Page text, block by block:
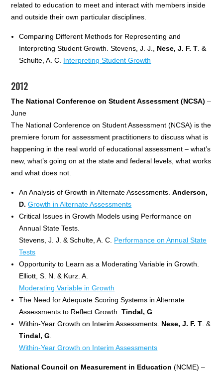
related to education to meet and interact with members inside
and outside their own particular disciplines.
Comparing Different Methods for Representing and
Interpreting Student Growth. Stevens, J. J., Nese, J. F. T . &
Schulte, A. C. Interpreting Student Growth
2012
The National Conference on Student Assessment (NCSA)–
June
The National Conference on Student Assessment (NCSA) is the
premiere forum for assessment practitioners to discuss what is
happening in the real world of educational assessment – what’s
new, what’s going on at the state and federal levels, what works
and what does not.
An Analysis of Growth in Alternate Assessments.Anderson,
D. Growth in Alternate Assessments
Critical Issues in Growth Models using Performance on
Annual State Tests.
Stevens, J. J. & Schulte, A. C. Performance on Annual State
Tests
Opportunity to Learn as a Moderating Variable in Growth.
Elliott, S. N. & Kurz. A.
Moderating Variable in Growth
The Need for Adequate Scoring Systems in Alternate
Assessments to Reflect Growth.Tindal, G
Within-Year Growth on Interim Assessments. Nese, J. F. T . &
Tindal, G
Within-Year Growth on Interim Assessments
National Council on Measurement in Education (NCME) –